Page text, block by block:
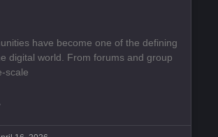
have become one of the defining
digital world. From forums and group
scale